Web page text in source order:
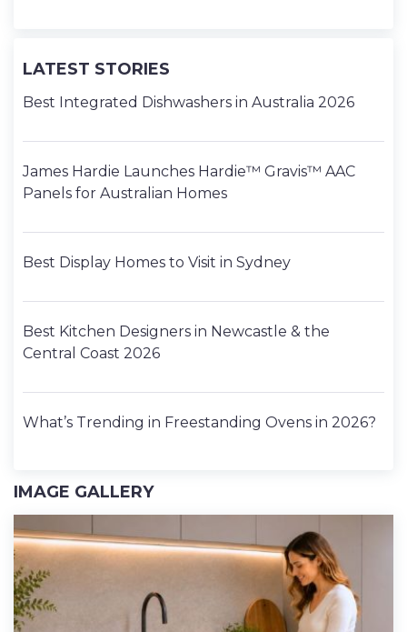
LATEST STORIES
Best Integrated Dishwashers in Australia 2026
James Hardie Launches Hardie™ Gravis™ AAC
Panels for Australian Homes
Best Display Homes to Visit in Sydney
Best Kitchen Designers in Newcastle & the
Central Coast 2026
What’s Trending in Freestanding Ovens in 2026?
IMAGE GALLERY